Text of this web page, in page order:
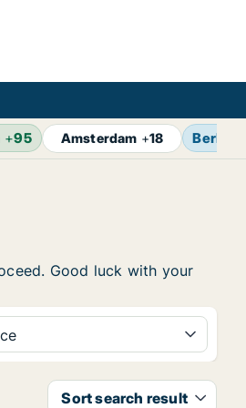
+95 Amsterdam +18 Berlin
Good luck with your
Sort search result